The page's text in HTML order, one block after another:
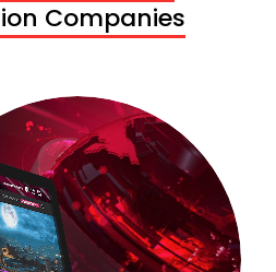
Companies